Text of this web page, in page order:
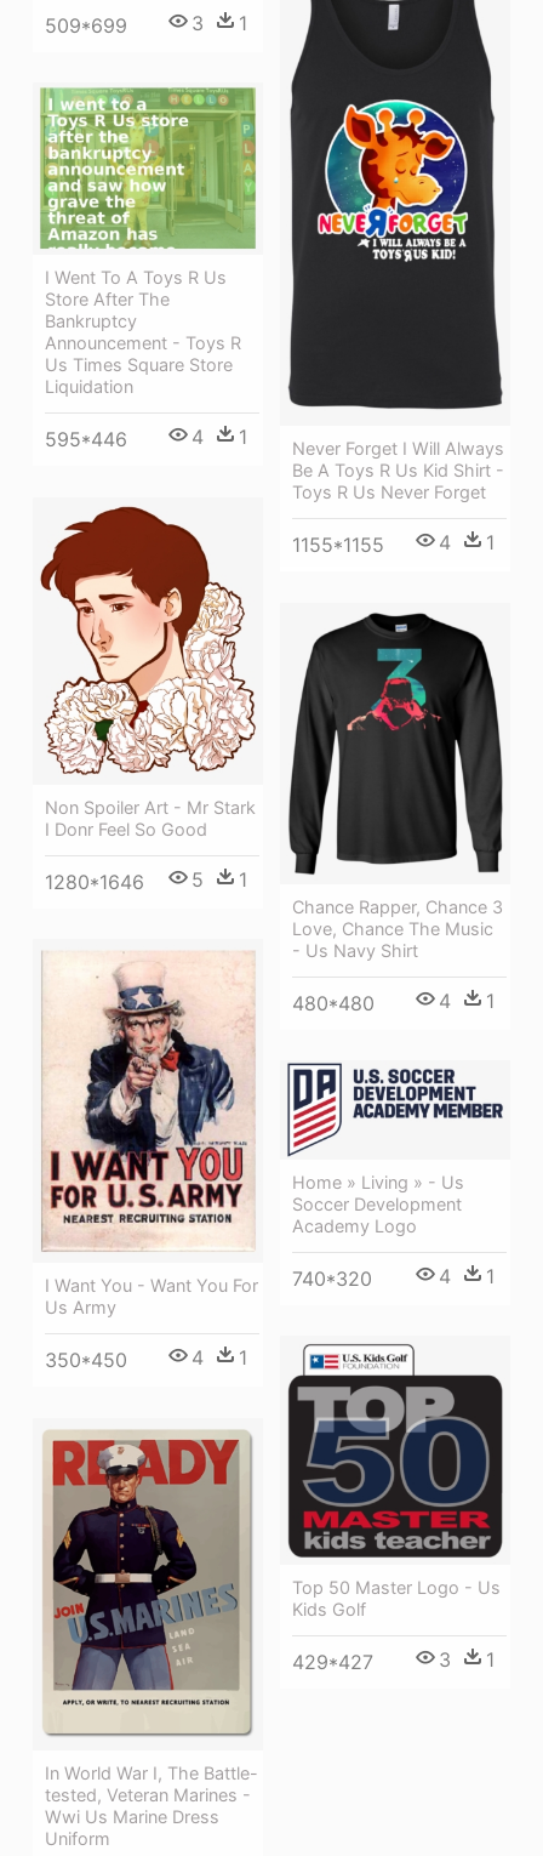
509*699 3 1
Never Forget I Will Always
Be A Toys R Us Kid Shirt -
Toys R Us Never Forget
1155*1155 4 1
I Went To A Toys R Us
Store After The
Bankruptcy
Announcement - Toys R
Us Times Square Store
Liquidation
595*446 4 1
Non Spoiler Art - Mr Stark
I Donr Feel So Good
1280*1646 5 1
Chance Rapper, Chance 3
Love, Chance The Music
- Us Navy Shirt
480*480 4 1
I Want You - Want You For
Us Army
350*450 4 1
Home » Living » - Us
Soccer Development
Academy Logo
740*320 4 1
Top 50 Master Logo - Us
Kids Golf
429*427 3 1
In World War I, The Battle-
tested, Veteran Marines -
Wwi Us Marine Dress
Uniform